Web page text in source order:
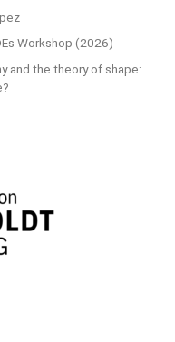
Workshop (2026)
and the theory of shape: